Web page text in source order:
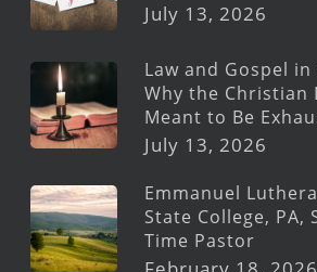
July 13, 2026
Law and Gospel in
Why the Christian
Meant to Be
July 13, 2026
Emmanuel
State College, PA,
Time Pastor